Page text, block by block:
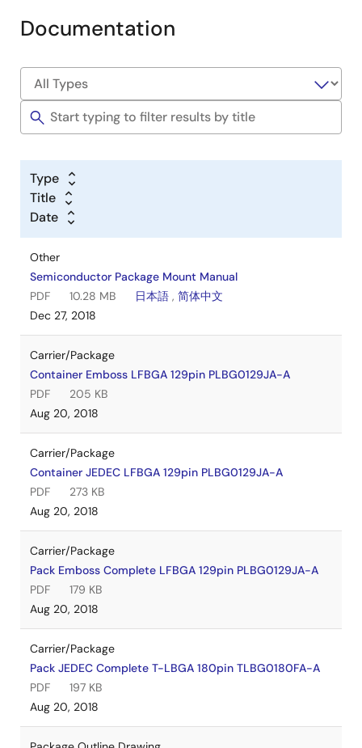
Documentation
Type
Title
Date
Other
Semiconductor Package Mount Manual
PDF
10.28 MB 日本語 , 简体中文
Dec 27, 2018
Carrier/Package
Container Emboss LFBGA 129pin PLBG0129JA-A
PDF
205 KB
Aug 20, 2018
Carrier/Package
Container JEDEC LFBGA 129pin PLBG0129JA-A
PDF
273 KB
Aug 20, 2018
Carrier/Package
Pack Emboss Complete LFBGA 129pin PLBG0129JA-A
PDF
179 KB
Aug 20, 2018
Carrier/Package
Pack JEDEC Complete T-LBGA 180pin TLBG0180FA-A
PDF
197 KB
Aug 20, 2018